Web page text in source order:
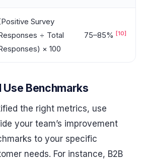
Survey
÷ Total
× 100
75–85% [10]
Use Benchmarks
the right metrics, use
your team’s improvement
to your specific
needs. For instance, B2B